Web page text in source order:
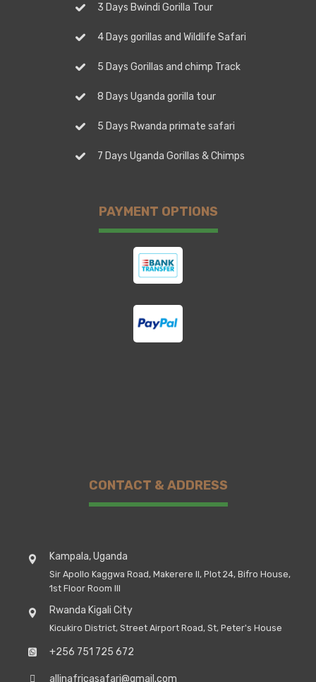
3 Days Bwindi Gorilla Tour
4 Days gorillas and Wildlife Safari
5 Days Gorillas and chimp Track
8 Days Uganda gorilla tour
5 Days Rwanda primate safari
7 Days Uganda Gorillas & Chimps
PAYMENT OPTIONS
CONTACT & ADDRESS
Kampala, Uganda
Sir Apollo Kaggwa Road, Makerere II, Plot 24, Bifro House,
1st Floor Room III
Rwanda Kigali City
Kicukiro District, Street Airport Road, St, Peter's House
+256 751 725 672
allinafricasafari@gmail.com